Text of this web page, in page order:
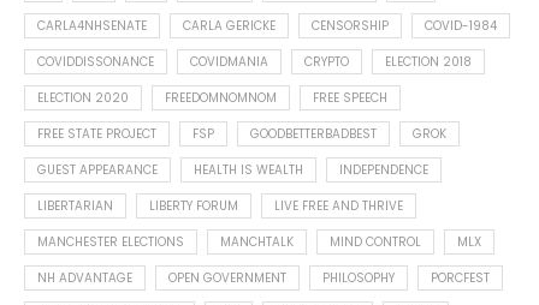
CARLA4NHSENATE
CARLA GERICKE CENSORSHIP
COVID-1984
COVIDDISSONANCE
COVIDMANIA CRYPTO
ELECTION 2018
ELECTION 2020
FREEDOMNOMNOM
FREE SPEECH
FREE STATE PROJECT
FSP GOODBETTERBADBEST
GROK
GUEST APPEARANCE
HEALTH IS WEALTH
INDEPENDENCE
LIBERTARIAN
LIBERTY FORUM
LIVE FREE AND THRIVE
MANCHESTER ELECTIONS
MANCHTALK MIND CONTROL
MLX
NH ADVANTAGE
OPEN GOVERNMENT PHILOSOPHY
PORCFEST